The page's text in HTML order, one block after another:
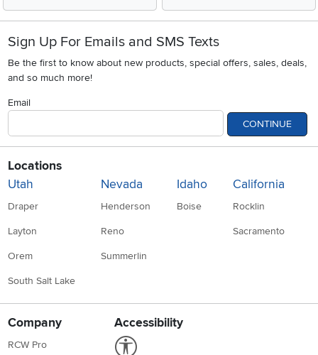
Sign Up For Emails and SMS Texts
Be the first to know about new products, special offers, sales, deals,
and so much more!
Email
CONTINUE
Locations
Utah
Draper
Layton
Orem
South Salt Lake
Nevada
Henderson
Reno
Summerlin
Idaho
Boise
California
Rocklin
Sacramento
Company
RCW Pro
Accessibility